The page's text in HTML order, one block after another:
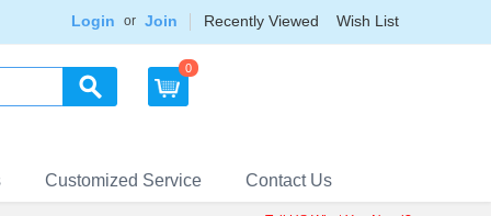
Login or Join Recently Viewed Wish List
0
Customized Service Contact Us